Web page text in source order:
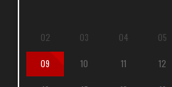
02 03 04 05
09 10 11 12